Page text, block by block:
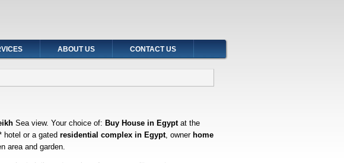
ABOUT US CONTACT US
Sea view. Your choice of: Buy House in Egyptat the
hotel or a gated residential complex in Egypt, owner home
area and garden.